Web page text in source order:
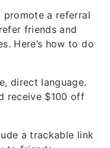
promote a referral
friends and
Here’s how to do
direct language.
receive $100 off
a trackable link